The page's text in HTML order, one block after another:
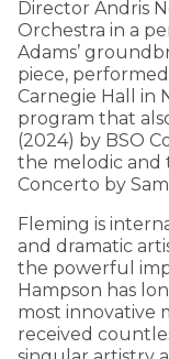
Director Andris
Orchestra in a
Adams’
piece,
Carnegie Hall in
program that
(2024) by BSO
the melodic and
Concerto by
Fleming is
and dramatic
the powerful
Hampson has
most innovative
received